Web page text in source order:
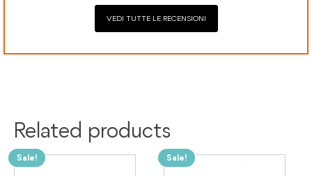
VEDI TUTTE LE RECENSIONI
Related products
Sale! Sale!